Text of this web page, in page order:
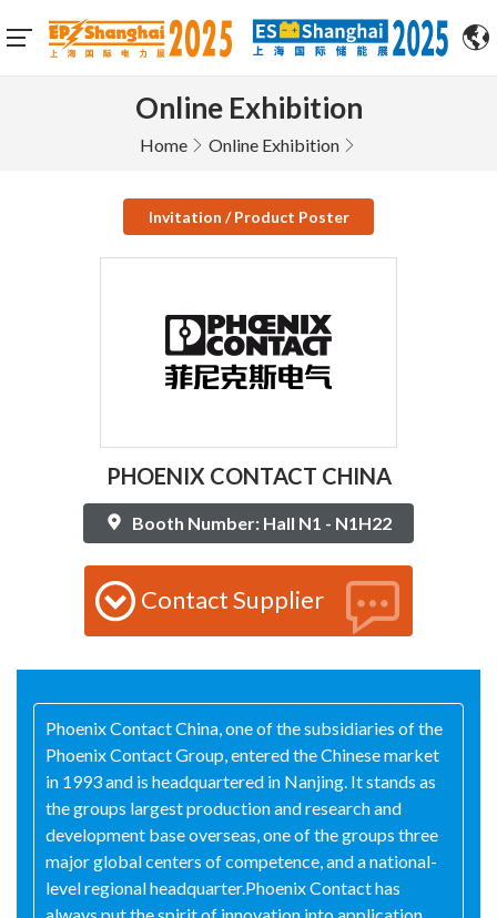
Online Exhibition
Home Online Exhibition
Invitation / Product Poster
PHOENIX CONTACT CHINA
Booth Number: Hall N1 - N1H22
Contact Supplier
Phoenix Contact China, one of the subsidiaries of the
Phoenix Contact Group, entered the Chinese market
in 1993 and is headquartered in Nanjing. It stands as
the groups largest production and research and
development base overseas, one of the groups three
major global centers of competence, and a national-
level regional headquarter.Phoenix Contact has